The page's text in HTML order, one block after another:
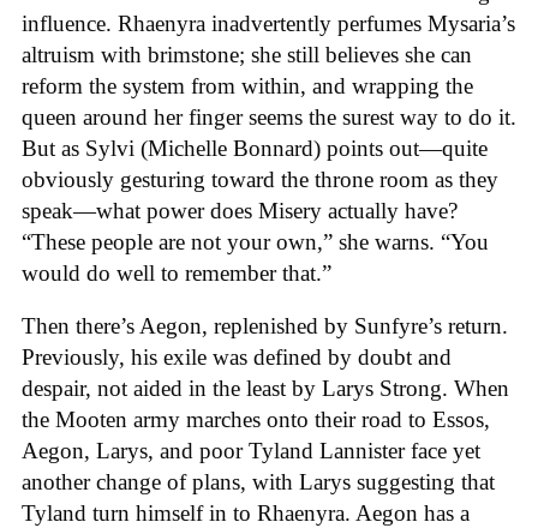
influence. Rhaenyra inadvertently perfumes Mysaria’s
altruism with brimstone; she still believes she can
reform the system from within, and wrapping the
queen around her finger seems the surest way to do it.
But as Sylvi (Michelle Bonnard) points out—quite
obviously gesturing toward the throne room as they
speak—what power does Misery actually have?
“These people are not your own,” she warns. “You
would do well to remember that.”
Then there’s Aegon, replenished by Sunfyre’s return.
Previously, his exile was defined by doubt and
despair, not aided in the least by Larys Strong. When
the Mooten army marches onto their road to Essos,
Aegon, Larys, and poor Tyland Lannister face yet
another change of plans, with Larys suggesting that
Tyland turn himself in to Rhaenyra. Aegon has a